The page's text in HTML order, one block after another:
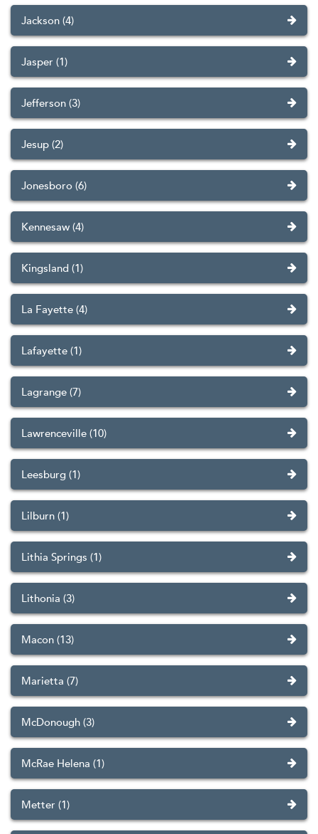
Jackson (4)
Jasper (1)
Jefferson (3)
Jesup (2)
Jonesboro (6)
Kennesaw (4)
Kingsland (1)
La Fayette (4)
Lafayette (1)
Lagrange (7)
Lawrenceville (10)
Leesburg (1)
Lilburn (1)
Lithia Springs (1)
Lithonia (3)
Macon (13)
Marietta (7)
McDonough (3)
McRae Helena (1)
Metter (1)